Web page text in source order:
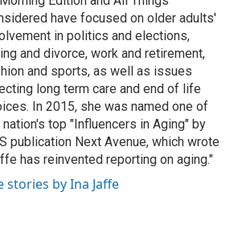
have focused on older adults'
in politics and elections,
and divorce, work and retirement,
and sports, as well as issues
long term care and end of life
In 2015, she was named one of
nation's top "Influencers in Aging" by
publication Next Avenue, which wrote
has reinvented reporting on aging."
stories by Ina Jaffe